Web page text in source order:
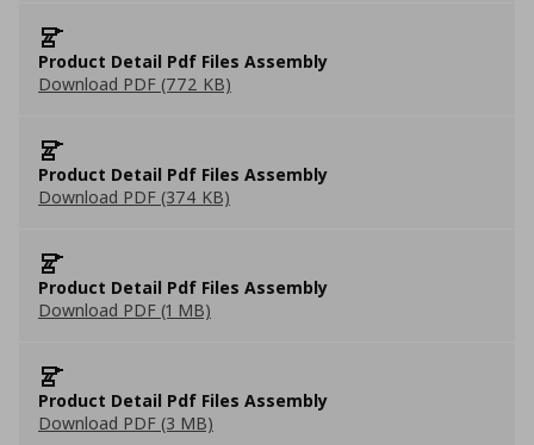
Product Detail Pdf Files Assembly
Download PDF (772 KB)
Product Detail Pdf Files Assembly
Download PDF (374 KB)
Product Detail Pdf Files Assembly
Download PDF (1 MB)
Product Detail Pdf Files Assembly
Download PDF (3 MB)